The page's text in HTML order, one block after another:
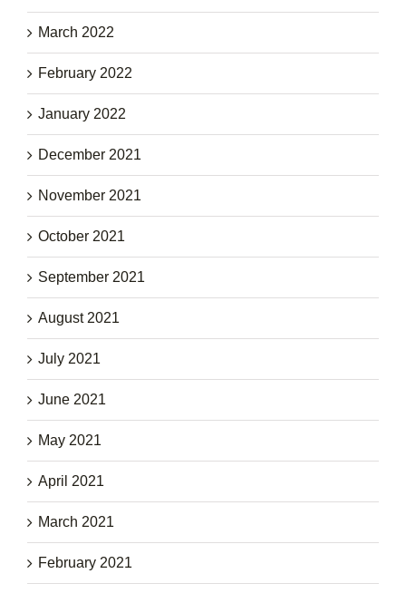
March 2022
February 2022
January 2022
December 2021
November 2021
October 2021
September 2021
August 2021
July 2021
June 2021
May 2021
April 2021
March 2021
February 2021